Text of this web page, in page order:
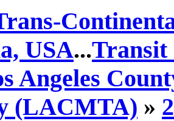
USA...Transit
Angeles
(LACMTA) »